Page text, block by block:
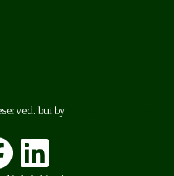
bui by
LinkedIn